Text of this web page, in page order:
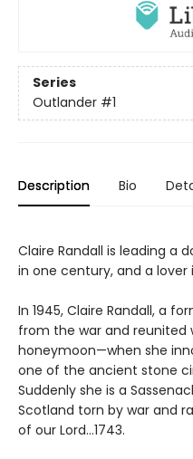
Series
Outlander #1
Description Bio
Claire Randall is leading a
in one century, and a lover
In 1945, Claire Randall, a
from the war and reunited
honeymoon—when she
one of the ancient stone
Suddenly she is a
Scotland torn by war and
of our Lord...1743.